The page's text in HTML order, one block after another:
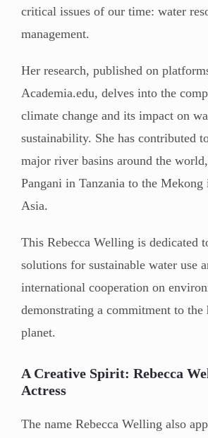
critical issues of our time: water
management.
Her research, published on
Academia.edu, delves into the
climate change and its impact on
sustainability. She has contributed
major river basins around the
Pangani in Tanzania to the Mekong
Asia.
This Rebecca Welling is dedicated
solutions for sustainable water use
international cooperation on
demonstrating a commitment to the
planet.
A Creative Spirit: Rebecca
Actress
The name Rebecca Welling also